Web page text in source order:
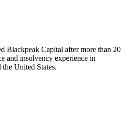
Blackpeak Capital after more than 20
and insolvency experience in
United States.